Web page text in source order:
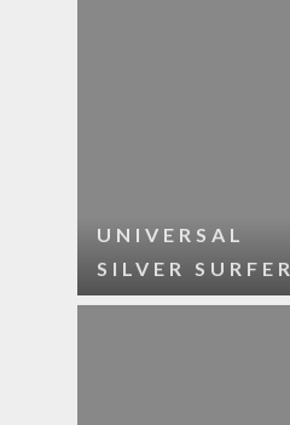
UNIVERSAL
SILVER SURFER